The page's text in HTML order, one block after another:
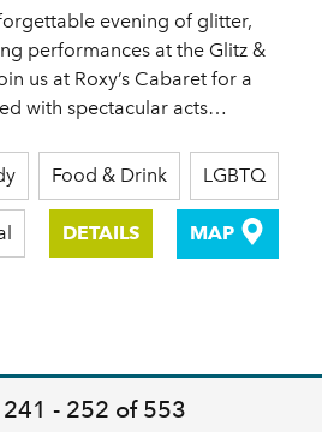
evening of glitter,
performances at the Glitz &
us at Roxy’s Cabaret for a
with spectacular acts…
Food & Drink LGBTQ
DETAILS MAP
241 - 252 of 553